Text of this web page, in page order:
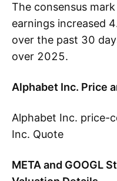
The consensus
earnings increased
over the past 30
over 2025.
Alphabet Inc. Price
Alphabet Inc. price-
Inc. Quote
META and GOOGL